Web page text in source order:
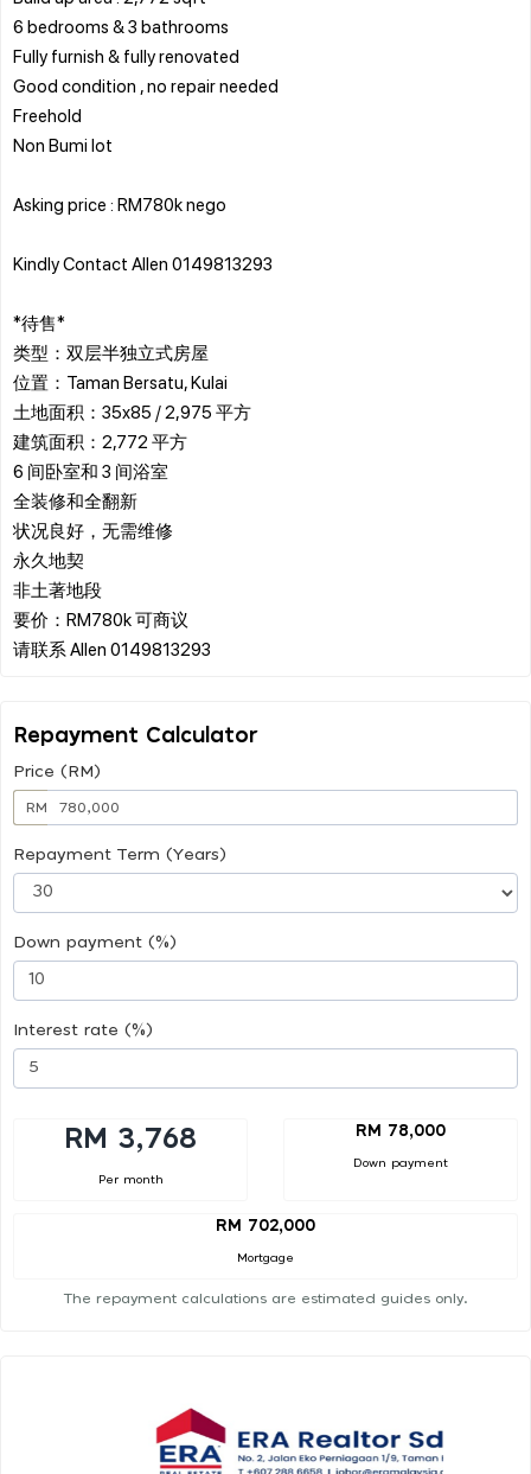
6 bedrooms & 3 bathrooms
Fully furnish & fully renovated
Good condition , no repair needed
Freehold
Non Bumi lot
Asking price : RM780k nego
Kindly Contact Allen 0149813293
*待售*
类型：双层半独立式房屋
位置：Taman Bersatu, Kulai
土地面积：35x85 / 2,975 平方
建筑面积：2,772 平方
6 间卧室和 3 间浴室
全装修和全翻新
状况良好，无需维修
永久地契
非土著地段
要价：RM780k 可商议
Repayment Calculator
Price (RM)
RM
Repayment Term (Years)
Down payment (%)
Interest rate (%)
RM 3,768
Per month
RM 78,000
Down payment
RM 702,000
Mortgage
The repayment calculations are estimated guides only.